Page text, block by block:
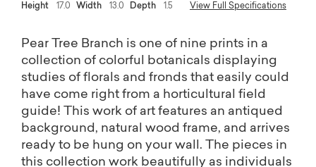
Height 17.0 Width 13.0 Depth 1.5 View Full Specifications
Pear Tree Branch is one of nine prints in a
collection of colorful botanicals displaying
studies of florals and fronds that easily could
have come right from a horticultural field
guide! This work of art features an antiqued
background, natural wood frame, and arrives
ready to be hung on your wall. The pieces in
this collection work beautifully as individuals